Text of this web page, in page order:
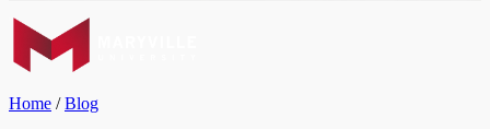
Home /Blog